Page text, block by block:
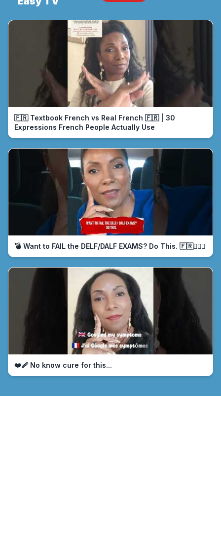
🇫🇷 Textbook French vs Real French 🇫🇷 | 30
Expressions French People Actually Use
💣 Want to FAIL the DELF/DALF EXAMS? Do This. 🇫🇷🤦🏾‍♀️
❤️‍🩹 No know cure for this...